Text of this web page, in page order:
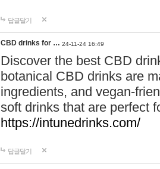
답글달기
CBD drinks for … 24-11-24 16:49
Discover the best CBD
botanical CBD drinks are
ingredients, and vegan-
soft drinks that are perfect
https://intunedrinks.com/
답글달기